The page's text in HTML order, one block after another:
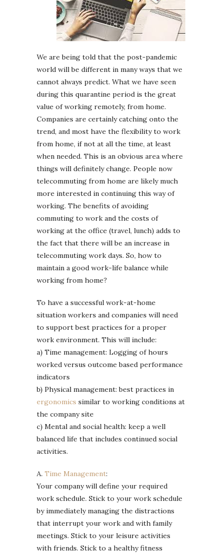
We are being told that the post-pandemic
world will be different in many ways that we
cannot always predict. What we have seen
during this quarantine period is the great
value of working remotely, from home.
Companies are certainly catching onto the
trend, and most have the flexibility to work
from home, if not at all the time, at least
when needed. This is an obvious area where
things will definitely change. People now
telecommuting from home are likely much
more interested in continuing this way of
working. The benefits of avoiding
commuting to work and the costs of
working at the office (travel, lunch) adds to
the fact that there will be an increase in
telecommuting work days. So, how to
maintain a good work-life balance while
working from home?
To have a successful work-at-home
situation workers and companies will need
to support best practices for a proper
work environment. This will include:
a) Time management: Logging of hours
worked versus outcome based performance
indicators
b) Physical management: best practices in
ergonomics similar to working conditions at
the company site
c) Mental and social health: keep a well
balanced life that includes continued social
activities.
A. Time Management:
Your company will define your required
work schedule. Stick to your work schedule
by immediately managing the distractions
that interrupt your work and with family
meetings. Stick to your leisure activities
with friends. Stick to a healthy fitness